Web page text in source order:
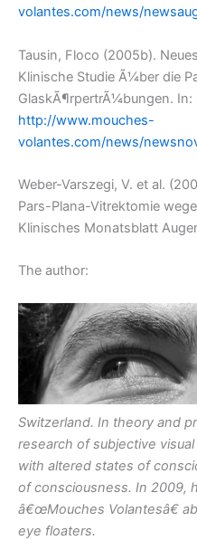
volantes.com/news/
Tausin, Floco (2005b).
Klinische Studie Ã¼ber die
GlaskÃ¶rpertrÃ¼bungen. In:
http://www.mouches-
volantes.com/news/
Weber-Varszegi, V. et al.
Pars-Plana-Vitrektomie
Klinisches Monatsblatt
The author:
Switzerland. In theory and
research of subjective
with altered states of
of consciousness. In 2009,
â€œMouches Volantesâ€
eye floaters.